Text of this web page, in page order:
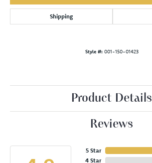
Shipping
Style #: 001-150-01423
Product Details
Reviews
5 Star
4 Star